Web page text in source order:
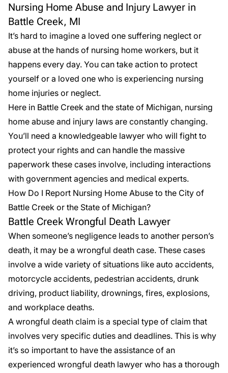
Nursing Home Abuse and Injury Lawyer in
Battle Creek, MI
It’s hard to imagine a loved one suffering neglect or
abuse at the hands of nursing home workers, but it
happens every day. You can take action to protect
yourself or a loved one who is experiencing nursing
home injuries or neglect.
Here in Battle Creek and the state of Michigan, nursing
home abuse and injury laws are constantly changing.
You’ll need a knowledgeable lawyer who will fight to
protect your rights and can handle the massive
paperwork these cases involve, including interactions
with government agencies and medical experts.
How Do I Report Nursing Home Abuse to the City of
Battle Creek or the State of Michigan?
Battle Creek Wrongful Death Lawyer
When someone’s negligence leads to another person’s
death, it may be a wrongful death case. These cases
involve a wide variety of situations like auto accidents,
motorcycle accidents, pedestrian accidents, drunk
driving, product liability, drownings, fires, explosions,
and workplace deaths.
A wrongful death claim is a special type of claim that
involves very specific duties and deadlines. This is why
it’s so important to have the assistance of an
experienced wrongful death lawyer who has a thorough